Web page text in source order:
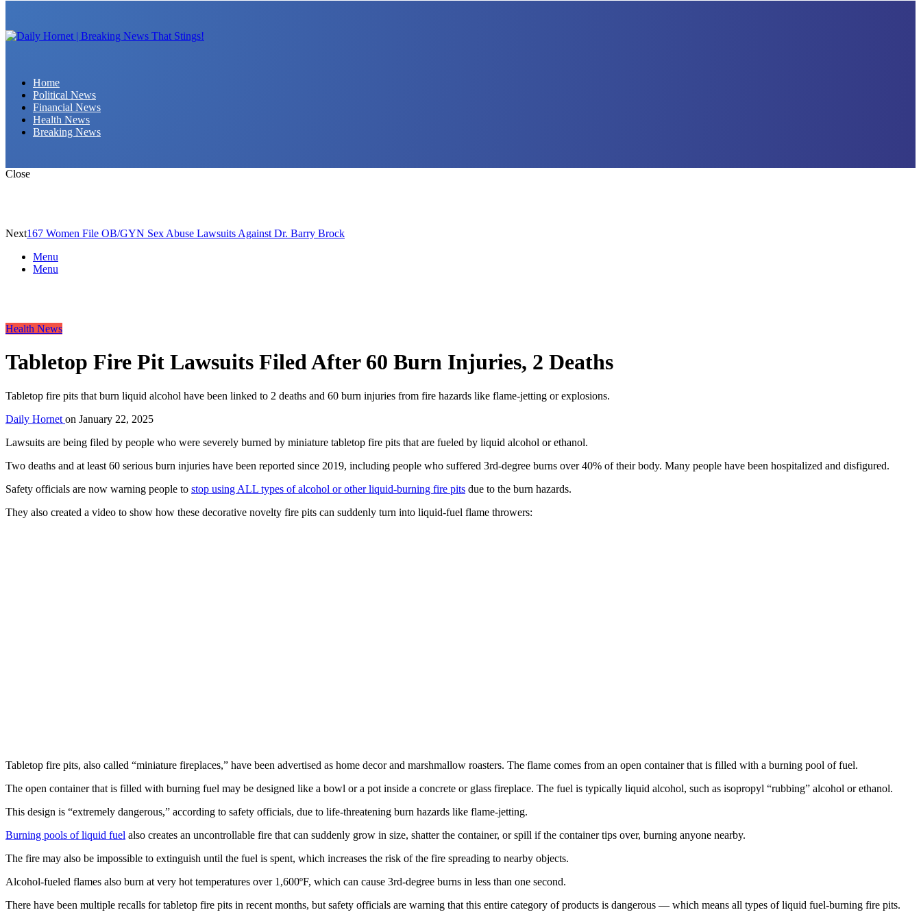
Home
Political News
Financial News
Health News
Breaking News
Close
Next167 Women File OB/GYN Sex Abuse Lawsuits Against Dr. Barry Brock
Menu
Menu
Health News
Tabletop Fire Pit Lawsuits Filed After 60 Burn Injuries, 2 Deaths
Tabletop fire pits that burn liquid alcohol have been linked to 2 deaths and 60 burn injuries from fire hazards like flame-jetting or explosions.
Daily Hornet on January 22, 2025
Lawsuits are being filed by people who were severely burned by miniature tabletop fire pits that are fueled by liquid alcohol or ethanol.
Two deaths and at least 60 serious burn injuries have been reported since 2019, including people who suffered 3rd-degree burns over 40% of their body. Many people have been hospitalized and disfigured.
Safety officials are now warning people to stop using ALL types of alcohol or other liquid-burning fire pits due to the burn hazards.
They also created a video to show how these decorative novelty fire pits can suddenly turn into liquid-fuel flame throwers:
Tabletop fire pits, also called “miniature fireplaces,” have been advertised as home decor and marshmallow roasters. The flame comes from an open container that is filled with a burning pool of fuel.
The open container that is filled with burning fuel may be designed like a bowl or a pot inside a concrete or glass fireplace. The fuel is typically liquid alcohol, such as isopropyl “rubbing” alcohol or ethanol.
This design is “extremely dangerous,” according to safety officials, due to life-threatening burn hazards like flame-jetting.
Burning pools of liquid fuel also creates an uncontrollable fire that can suddenly grow in size, shatter the container, or spill if the container tips over, burning anyone nearby.
The fire may also be impossible to extinguish until the fuel is spent, which increases the risk of the fire spreading to nearby objects.
Alcohol-fueled flames also burn at very hot temperatures over 1,600ºF, which can cause 3rd-degree burns in less than one second.
There have been multiple recalls for tabletop fire pits in recent months, but safety officials are warning that this entire category of products is dangerous — which means all types of liquid fuel-burning fire pits.